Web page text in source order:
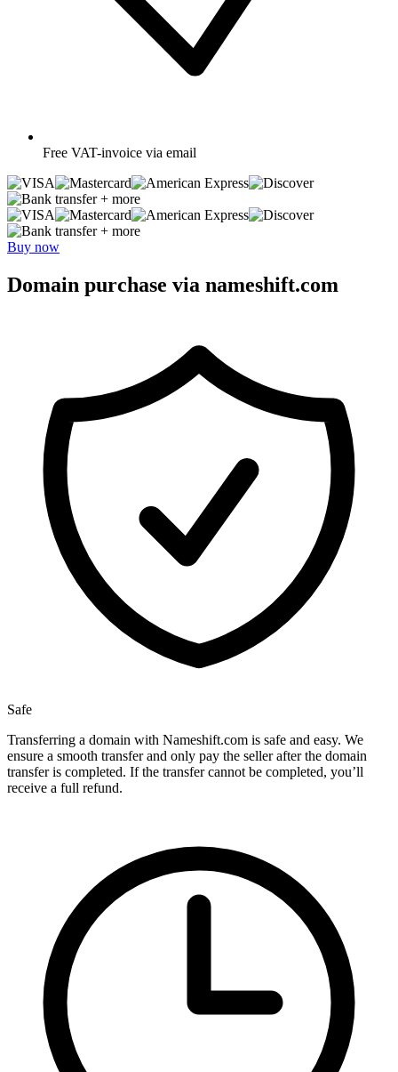
Free VAT-invoice via email
+ more
+ more
Buy now
Domain purchase via nameshift.com
Safe
Transferring a domain with Nameshift.com is safe and easy. We
ensure a smooth transfer and only pay the seller after the domain
transfer is completed. If the transfer cannot be completed, you’ll
receive a full refund.